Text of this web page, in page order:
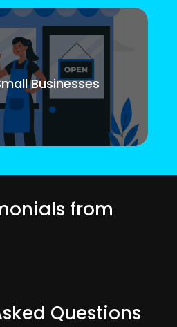
Businesses
from
Questions